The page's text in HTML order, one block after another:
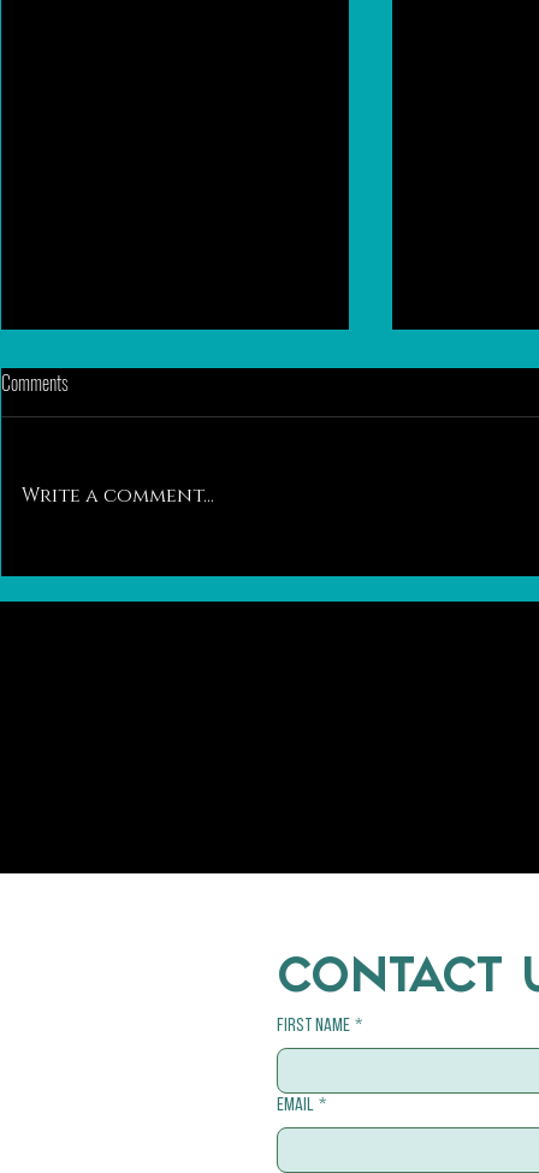
Pawsitively Different: A Closer Look at
the Differences Between Dog and Cat
Trends in the
Kitten Adoptions
Comments
Write a comment...
CONTACT
First name *
Email *